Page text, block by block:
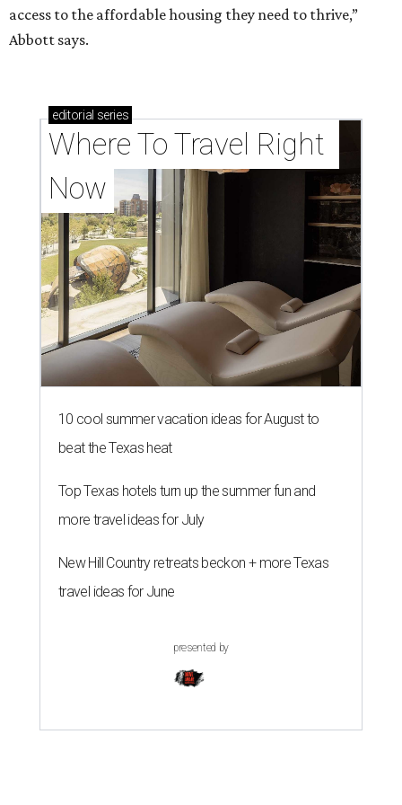
access to the affordable housing they need to thrive,”
Abbott says.
editorial series
Where To Travel Right
Now
10 cool summer vacation ideas for August to
beat the Texas heat
Top Texas hotels turn up the summer fun and
more travel ideas for July
New Hill Country retreats beckon + more Texas
travel ideas for June
presented by